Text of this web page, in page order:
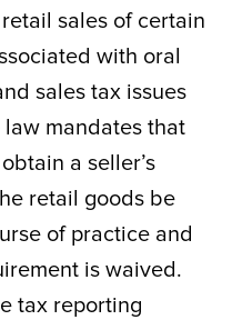
sales of certain
with oral
sales tax issues
mandates that
a seller’s
retail goods be
of practice and
is waived.
tax reporting